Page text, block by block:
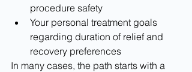
procedure safety
Your personal treatment goals
regarding duration of relief and
recovery preferences
In many cases, the path starts with a